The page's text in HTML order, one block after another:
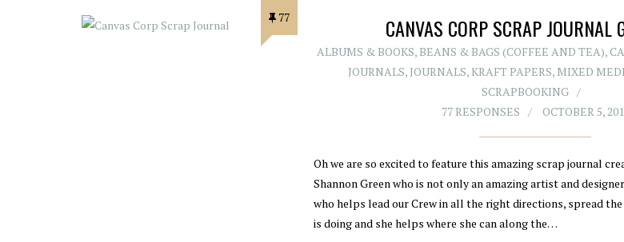
77 CANVAS CORP SCRAP JOURNAL
ALBUMS & BOOKS, BEANS & BAGS (COFFEE AND TEA),
JOURNALS, JOURNALS, KRAFT PAPERS, MIXED
SCRAPBOOKING
77 RESPONSES
OCTOBER 5,
Oh we are so excited to feature this amazing scrap journal
Shannon Green who is not only an amazing artist and
who helps lead our Crew in all the right directions, spread
is doing and she helps where she can along the…